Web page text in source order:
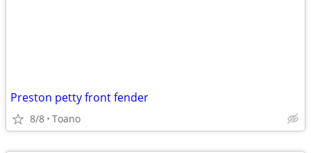
Preston petty front fender
8/8 Toano